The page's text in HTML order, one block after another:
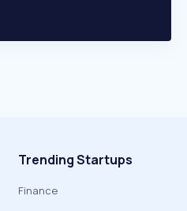
Trending Startups
Finance